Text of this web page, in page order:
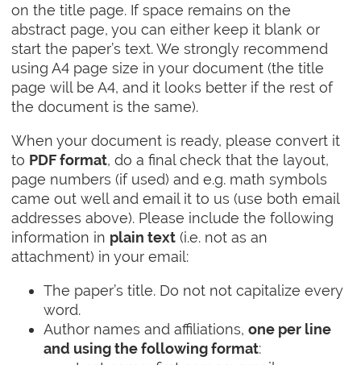
on the title page. If space remains on the
abstract page, you can either keep it blank or
start the paper’s text. We strongly recommend
using A4 page size in your document (the title
page will be A4, and it looks better if the rest of
the document is the same).
When your document is ready, please convert it
to PDF format, do a final check that the layout,
page numbers (if used) and e.g. math symbols
came out well and email it to us (use both email
addresses above). Please include the following
information in plain text (i.e. not as an
attachment) in your email:
The paper’s title. Do not not capitalize every
word.
Author names and affiliations,one per line
and using the following format: